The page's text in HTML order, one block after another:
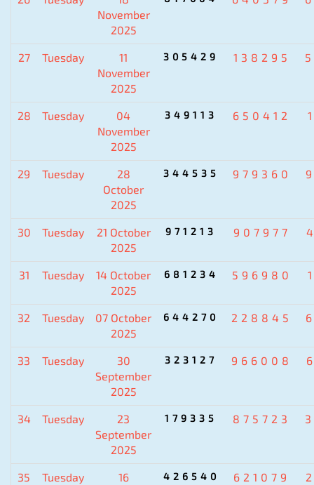
November
2025
27 Tuesday
11
November
2025
305429 138295
28 Tuesday
04
November
2025
349113 650412
29 Tuesday
28
October
2025
344535 979360
30 Tuesday
21 October
2025
971213 907977
31 Tuesday
14 October
2025
681234 596980
32 Tuesday
07 October
2025
644270 228845
33 Tuesday
30
September
2025
323127 966008
34 Tuesday
23
September
2025
179335 875723
35 Tuesday
16
426540 621079